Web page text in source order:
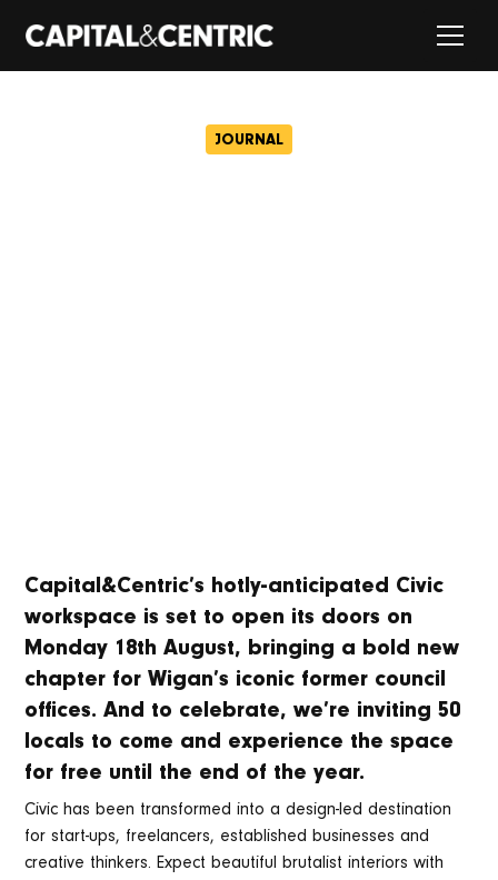
JOURNAL
Capital&Centric’s hotly-anticipated Civic
workspace is set to open its doors on
Monday 18th August, bringing a bold new
chapter for Wigan’s iconic former council
offices. And to celebrate, we’re inviting 50
locals to come and experience the space
for free until the end of the year.
Civic has been transformed into a design-led destination
for start-ups, freelancers, established businesses and
creative thinkers. Expect beautiful brutalist interiors with